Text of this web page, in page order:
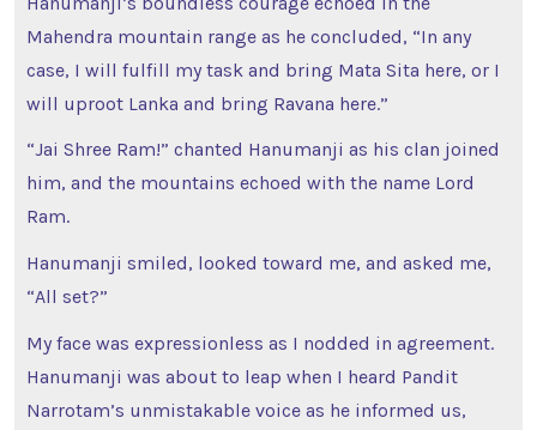
Mahendra mountain range as he concluded, “In any
case, I will fulfill my task and bring Mata Sita here, or I
will uproot Lanka and bring Ravana here.”
“Jai Shree Ram!” chanted Hanumanji as his clan joined
him, and the mountains echoed with the name Lord
Ram.
Hanumanji smiled, looked toward me, and asked me,
“All set?”
My face was expressionless as I nodded in agreement.
Hanumanji was about to leap when I heard Pandit
Narrotam’s unmistakable voice as he informed us,